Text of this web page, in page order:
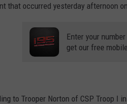
that occurred yesterday afternoon
Enter your
get our free
to Trooper Norton of CSP Troop I